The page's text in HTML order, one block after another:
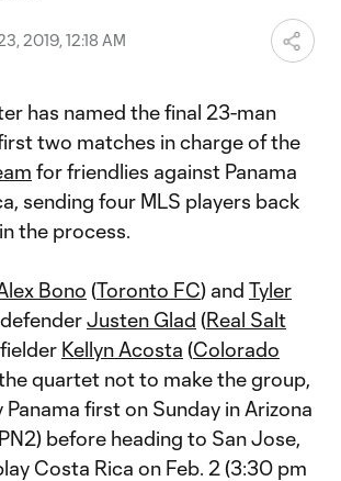
2019, 12:18 AM
has named the final 23-man
two matches in charge of the
for friendlies against Panama
sending four MLS players back
the process.
Bono (Toronto FC) and Tyler
Justen Glad (Real Salt
Kellyn Acosta (Colorado
quartet not to make the group,
first on Sunday in Arizona
before heading to San Jose,
Costa Rica on Feb. 2 (3:30 pm